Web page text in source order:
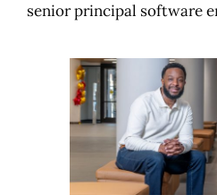
senior principal software